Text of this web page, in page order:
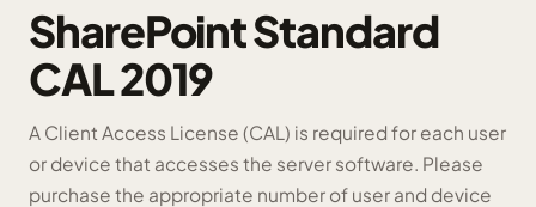
SharePoint Standard
CAL 2019
A Client Access License (CAL) is required for each user
or device that accesses the server software. Please
purchase the appropriate number of user and device